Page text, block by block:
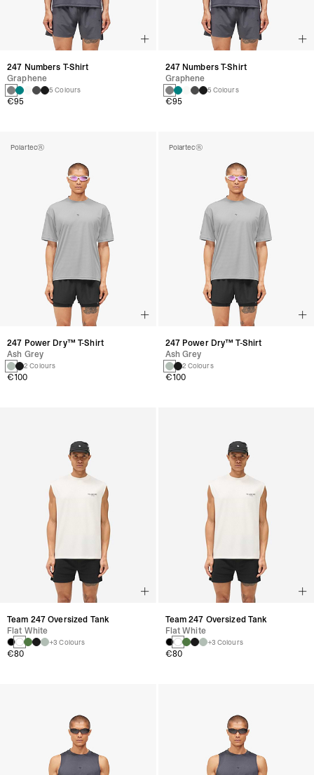
247 Numbers T-Shirt
Graphene
5 Colours
€95
Polartec®
247 Power Dry™ T-Shirt
Ash Grey
2 Colours
€100
Team 247 Oversized Tank
Flat White
+3 Colours
€80
247 Numbers T-Shirt
Graphene
5 Colours
€95
Polartec®
247 Power Dry™ T-Shirt
Ash Grey
2 Colours
€100
Team 247 Oversized Tank
Flat White
+3 Colours
€80